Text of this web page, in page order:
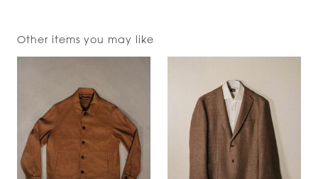
Other items you may like